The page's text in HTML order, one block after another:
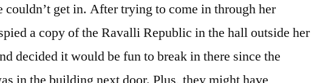
Story
couldn’t get in. After trying to come in through her
a copy of the Ravalli Republic in the hall outside her
decided it would be fun to break in there since the